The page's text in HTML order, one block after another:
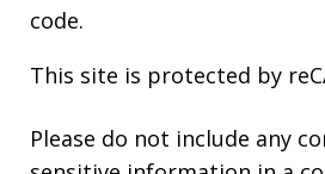
code.
This site is protected by
Please do not include any